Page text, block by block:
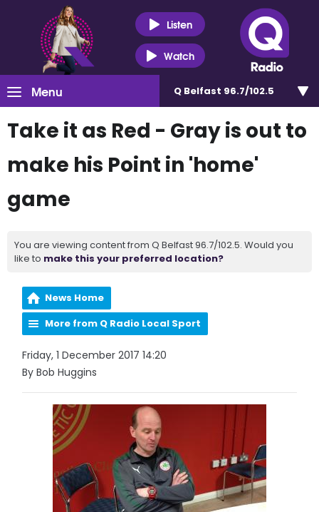
Listen
Watch
Menu Q Belfast 96.7/102.5
Take it as Red - Gray is out to
make his Point in 'home'
game
You are viewing content from Q Belfast 96.7/102.5. Would you
like to make this your preferred location?
News Home
More from Q Radio Local Sport
Friday, 1 December 2017 14:20
By Bob Huggins